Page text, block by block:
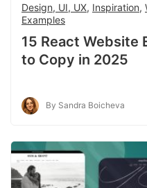
Design, UI, UX, Inspiration,
Examples
15 React Website
to Copy in 2025
By Sandra Boicheva